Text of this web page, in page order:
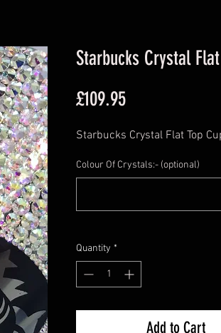
Starbucks Crystal
£109.95Price
Starbucks Crystal Flat Top
Colour Of Crystals:- (optional)
Quantity *
Add to Cart